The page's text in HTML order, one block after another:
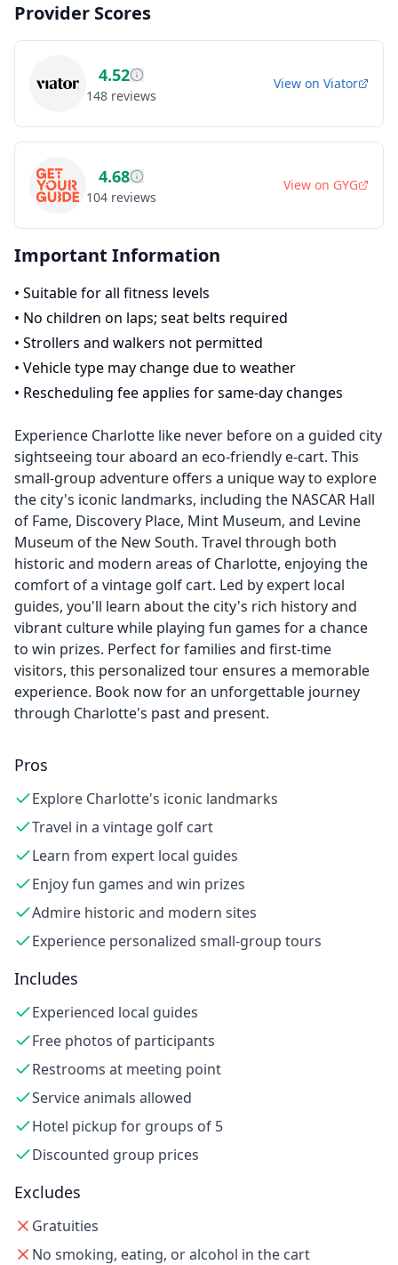
Provider Scores
4.52
148 reviews
View on Viator
4.68
104 reviews
View on GYG
Important Information
• Suitable for all fitness levels
• No children on laps; seat belts required
• Strollers and walkers not permitted
• Vehicle type may change due to weather
• Rescheduling fee applies for same-day changes
Experience Charlotte like never before on a guided city
sightseeing tour aboard an eco-friendly e-cart. This
small-group adventure offers a unique way to explore
the city's iconic landmarks, including the NASCAR Hall
of Fame, Discovery Place, Mint Museum, and Levine
Museum of the New South. Travel through both
historic and modern areas of Charlotte, enjoying the
comfort of a vintage golf cart. Led by expert local
guides, you'll learn about the city's rich history and
vibrant culture while playing fun games for a chance
to win prizes. Perfect for families and first-time
visitors, this personalized tour ensures a memorable
experience. Book now for an unforgettable journey
through Charlotte's past and present.
Pros
Explore Charlotte's iconic landmarks
Travel in a vintage golf cart
Learn from expert local guides
Enjoy fun games and win prizes
Admire historic and modern sites
Experience personalized small-group tours
Includes
Experienced local guides
Free photos of participants
Restrooms at meeting point
Service animals allowed
Hotel pickup for groups of 5
Discounted group prices
Excludes
Gratuities
No smoking, eating, or alcohol in the cart